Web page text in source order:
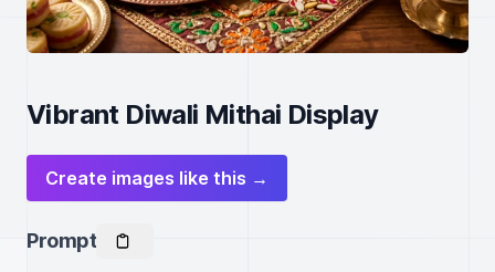
Vibrant Diwali Mithai Display
Create images like this →
Prompt